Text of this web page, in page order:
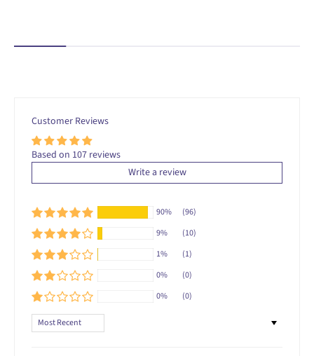
Customer Reviews
Based on 107 reviews
Write a review
90%
(96)
9%
(10)
1%
(1)
0%
(0)
0%
(0)
Sort by